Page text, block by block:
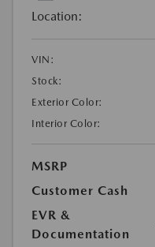
Location:
VIN:
Stock:
Exterior Color:
Interior Color:
MSRP
Customer Cash
EVR &
Documentation